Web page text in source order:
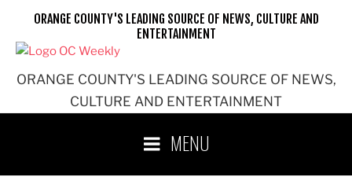
ORANGE COUNTY'S LEADING SOURCE OF NEWS,
CULTURE AND ENTERTAINMENT
ORANGE COUNTY'S LEADING SOURCE OF NEWS, CULTURE AND
ENTERTAINMENT
MENU